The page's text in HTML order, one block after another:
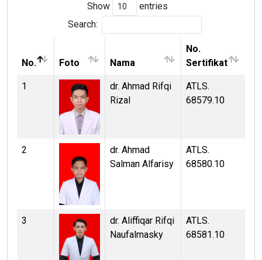
Show
entries
Search:
No. Foto Nama
No.
Sertifikat
1
dr. Ahmad Rifqi
Rizal
ATLS.
68579.10
2
dr. Ahmad
Salman Alfarisy
ATLS.
68580.10
3
dr. Aliffiqar Rifqi
Naufalmasky
ATLS.
68581.10